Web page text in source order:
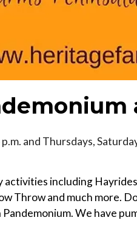
and Thursdays,
including
Throw and much more.
We have